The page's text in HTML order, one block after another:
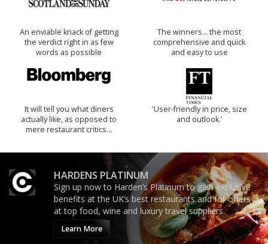
An enviable knack of getting
the verdict right in as few
words as possible
The winners… the most
comprehensive and quick
and easy to use
It will tell you what diners
actually like, as opposed to
mere restaurant critics…
'User-friendly in price, size
and outlook.'
HARDENS PLATINUM
Sign up now to Harden’s Platinum to gain exclusive
benefits at the UK’s best restaurants and for offers
at top food, wine and luxury travel suppliers.
Learn More